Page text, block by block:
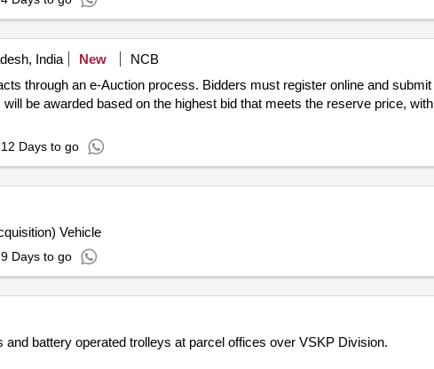
India New
NCB
through an e-Auction process. Bidders must register online and submit
be awarded based on the highest bid that meets the reserve price, with
12 Days to go
Vehicle
9 Days to go
battery operated trolleys at parcel offices over VSKP Division.